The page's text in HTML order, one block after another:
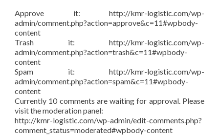
Approve it: http://kmr-logistic.com/wp-
admin/comment.php?action=approve&c=11#wpbody-
content
Trash it: http://kmr-logistic.com/wp-
admin/comment.php?action=trash&c=11#wpbody-
content
Spam it: http://kmr-logistic.com/wp-
admin/comment.php?action=spam&c=11#wpbody-
content
Currently 10 comments are waiting for approval. Please
visit the moderation panel:
http://kmr-logistic.com/wp-admin/edit-comments.php?
comment_status=moderated#wpbody-content